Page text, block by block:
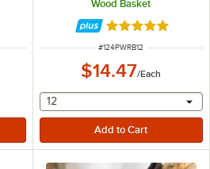
Wood Basket
Rated 5 out of 5
ITEM NUMBER
#124PWRB12
$14.47/Each
selecting other will
12